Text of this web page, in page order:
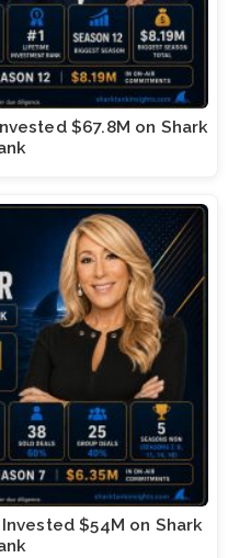
$67.8M on Shark
$54M on Shark